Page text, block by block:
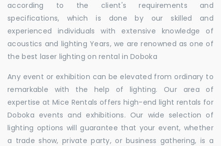
according to the client's requirements and
specifications, which is done by our skilled and
experienced individuals with extensive knowledge of
acoustics and lighting Years, we are renowned as one of
the best laser lighting on rental in Doboka
Any event or exhibition can be elevated from ordinary to
remarkable with the help of lighting. Our area of
expertise at Mice Rentals offers high-end light rentals for
Doboka events and exhibitions. Our wide selection of
lighting options will guarantee that your event, whether
a trade show, private party, or business gathering, is a